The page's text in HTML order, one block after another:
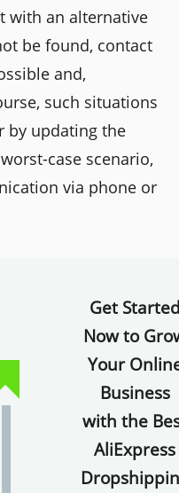
with an alternative
be found, contact
and,
such situations
by updating the
case scenario,
via phone or
Get
Now to
Your
Business
with the
AliExpress